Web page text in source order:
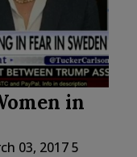
in
03, 20175